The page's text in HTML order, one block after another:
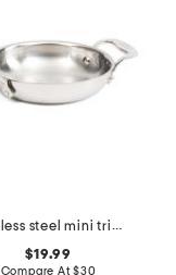
stainless steel mini triply gratin pan slightly blemished
$19.99
Compare At$30